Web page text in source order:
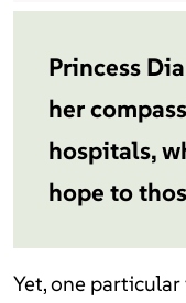
Princess
her
hospitals,
hope to
Yet, one